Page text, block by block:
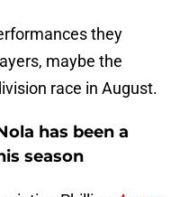
they
maybe the
race in August.
has been a
season